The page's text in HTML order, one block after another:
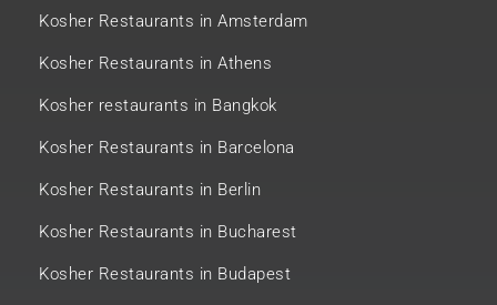
Kosher Restaurants in Amsterdam
Kosher Restaurants in Athens
Kosher restaurants in Bangkok
Kosher Restaurants in Barcelona
Kosher Restaurants in Berlin
Kosher Restaurants in Bucharest
Kosher Restaurants in Budapest